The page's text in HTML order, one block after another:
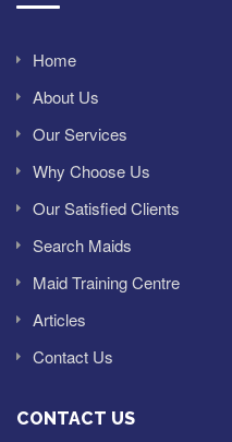
Home
About Us
Our Services
Why Choose Us
Our Satisfied Clients
Search Maids
Maid Training Centre
Articles
Contact Us
CONTACT US